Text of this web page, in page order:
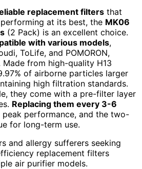
replacement filters that
at its best, the MK06
(2 Pack) is an excellent choice.
with various models,
ToLife, and POMORON,
from high-quality H13
of airborne particles larger
high filtration standards.
they come with a pre-filter layer
Replacing them every 3-6
peak performance, and the two-
for long-term use.
and allergy sufferers seeking
replacement filters
air purifier models.